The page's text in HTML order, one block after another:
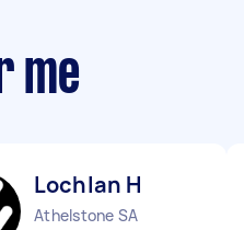
me
Lochlan H
Athelstone SA